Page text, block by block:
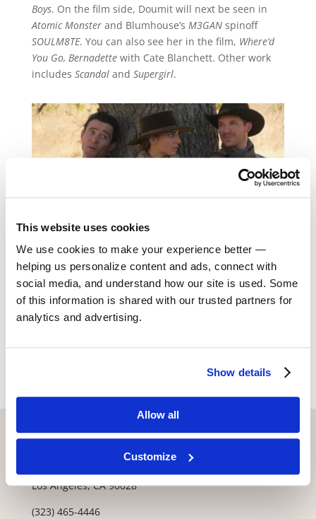
This website uses cookies
We use cookies to make your experience better —
helping us personalize content and ads, connect with
social media, and understand how our site is used. Some
of this information is shared with our trusted partners for
analytics and advertising.
Show details
Allow all
Customize
Boys. On the film side, Doumit will next be seen in
Atomic Monsterand Blumhouse’s M3GANspinoff
SOULM8TE. You can also see her in the film, Where’d
You Go, Bernadettewith Cate Blanchett. Other work
includes Scandaland Supergirl.
CONTACT US WITH ANY QUESTIONS!
Los Angeles, CA 90028
(323) 465-4446